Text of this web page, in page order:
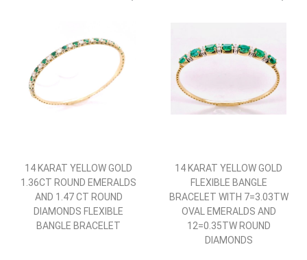
14 KARAT YELLOW GOLD
1.36CT ROUND EMERALDS
AND 1.47 CT ROUND
DIAMONDS FLEXIBLE
BANGLE BRACELET
14 KARAT YELLOW GOLD
FLEXIBLE BANGLE
BRACELET WITH 7=3.03TW
OVAL EMERALDS AND
12=0.35TW ROUND
DIAMONDS